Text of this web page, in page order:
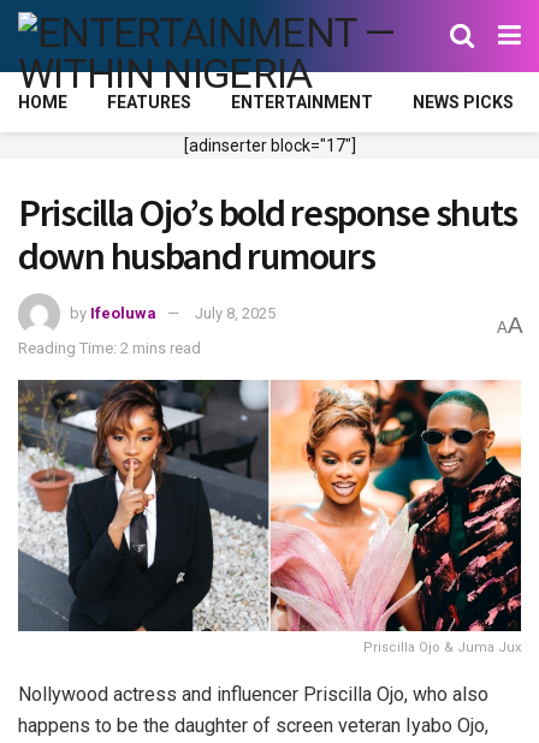
HOME FEATURES ENTERTAINMENT NEWS PICKS
[adinserter block="17"]
Priscilla Ojo’s bold response shuts
down husband rumours
by Ifeoluwa
July 8, 2025
Reading Time: 2 mins read
AA
Priscilla Ojo & Juma Jux
Nollywood actress and influencer Priscilla Ojo, who also
happens to be the daughter of screen veteran Iyabo Ojo,